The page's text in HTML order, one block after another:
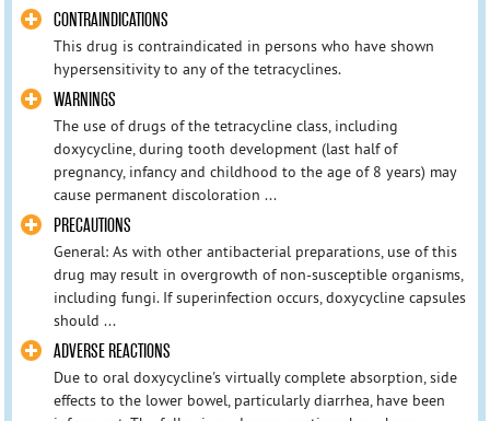
CONTRAINDICATIONS
This drug is contraindicated in persons who have shown
hypersensitivity to any of the tetracyclines.
WARNINGS
The use of drugs of the tetracycline class, including
doxycycline, during tooth development (last half of
pregnancy, infancy and childhood to the age of 8 years) may
cause permanent discoloration ...
PRECAUTIONS
General: As with other antibacterial preparations, use of this
drug may result in overgrowth of non-susceptible organisms,
including fungi. If superinfection occurs, doxycycline capsules
should ...
ADVERSE REACTIONS
Due to oral doxycycline's virtually complete absorption, side
effects to the lower bowel, particularly diarrhea, have been